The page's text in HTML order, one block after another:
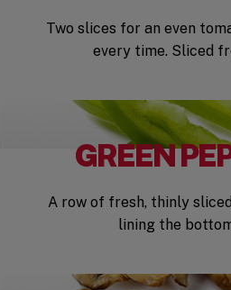
Two slices for an even
every time. Sliced
GREEN
A row of fresh, thinly
lining the